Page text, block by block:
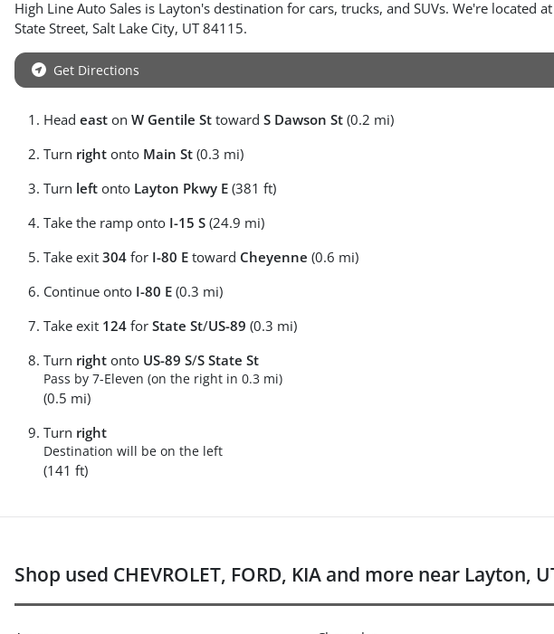
High Line Auto Sales is Layton's destination for cars, trucks, and SUVs. We're located at
State Street, Salt Lake City, UT 84115.
Get Directions
Head east on W Gentile St toward S Dawson St (0.2 mi)
Turn right onto Main St (0.3 mi)
Turn left onto Layton Pkwy E (381 ft)
Take the ramp onto I-15 S (24.9 mi)
Take exit 304 for I-80 E toward Cheyenne (0.6 mi)
Continue onto I-80 E (0.3 mi)
Take exit 124 for State St/US-89 (0.3 mi)
Turn right onto US-89 S/S State St
Pass by 7-Eleven (on the right in 0.3 mi)
(0.5 mi)
Turn right
Destination will be on the left
(141 ft)
Shop used CHEVROLET, FORD, KIA and more near Layton,